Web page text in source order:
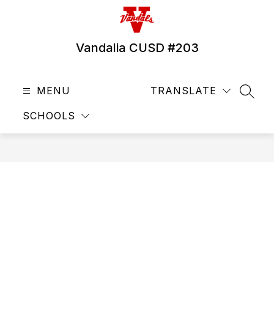
Vandalia CUSD #203
MENU
SCHOOLS
TRANSLATE